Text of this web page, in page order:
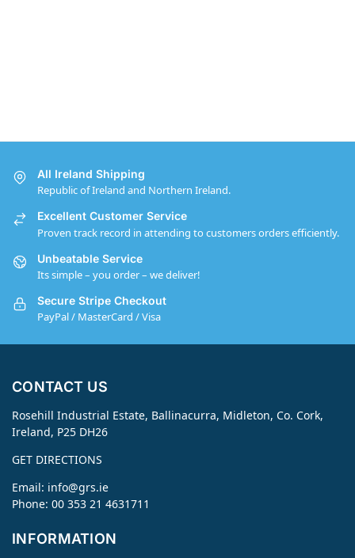
All Ireland Shipping
Republic of Ireland and Northern Ireland.
Excellent Customer Service
Proven track record in attending to customers orders efficiently.
Unbeatable Service
Its simple – you order – we deliver!
Secure Stripe Checkout
PayPal / MasterCard / Visa
CONTACT US
Rosehill Industrial Estate, Ballinacurra, Midleton, Co. Cork,
Ireland, P25 DH26
GET DIRECTIONS
Email: info@grs.ie
Phone: 00 353 21 4631711
INFORMATION